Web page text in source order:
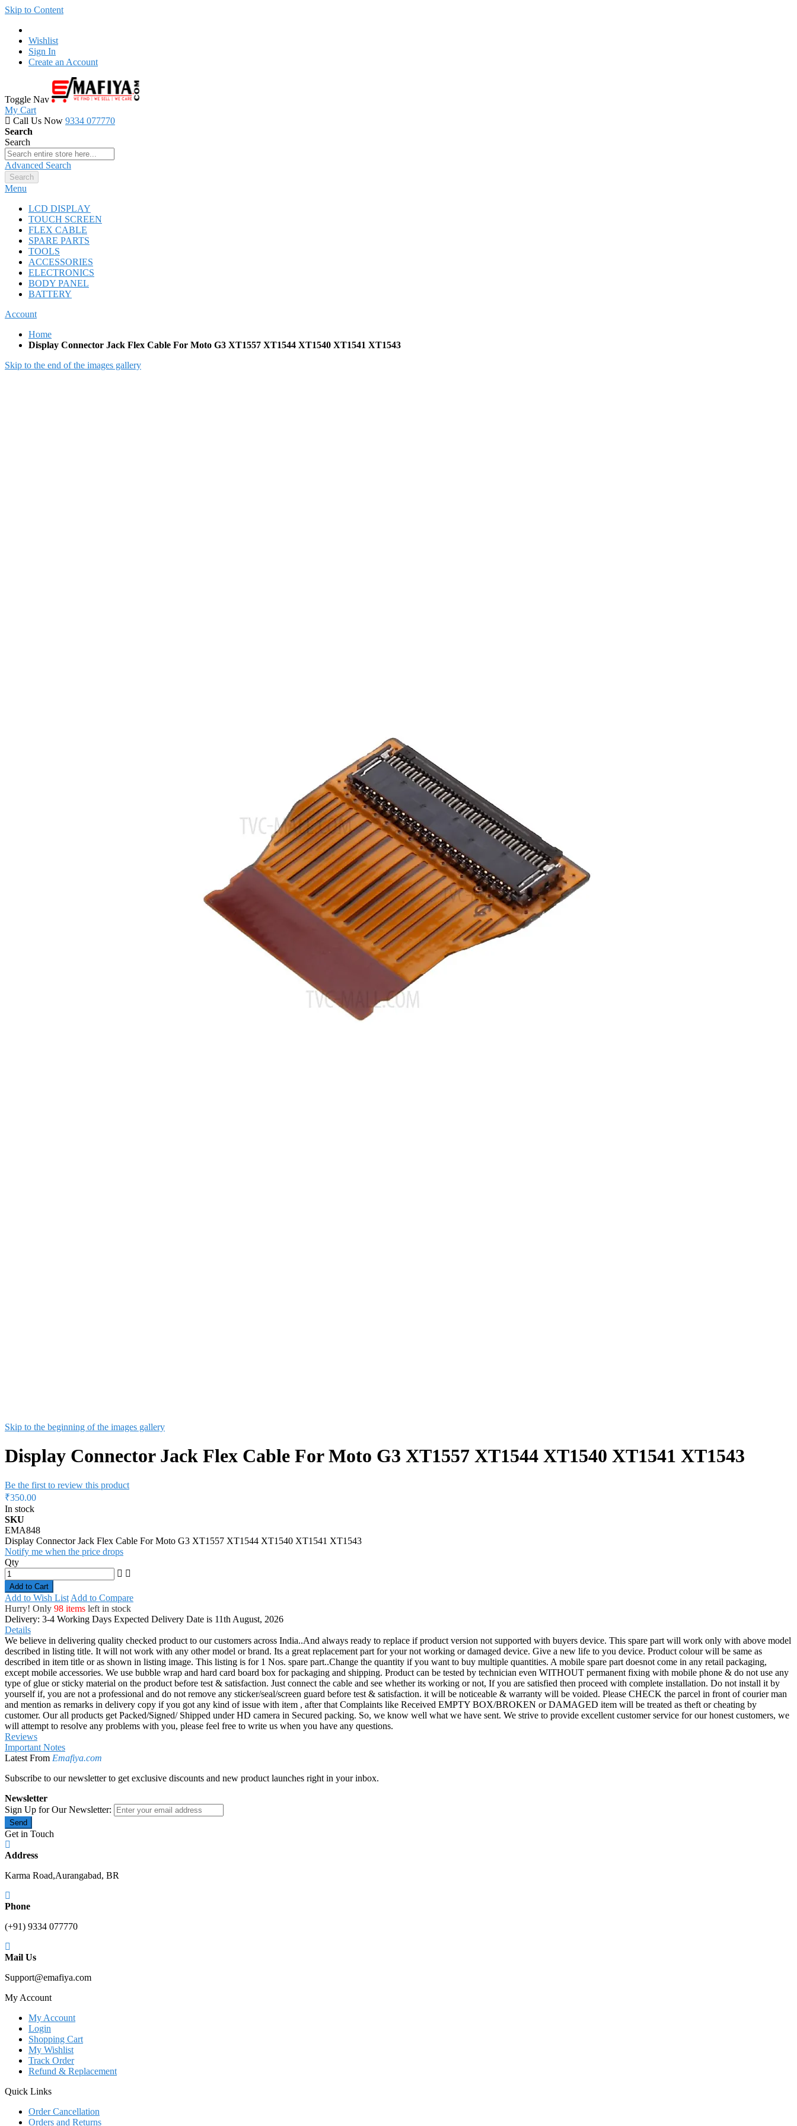
Skip to Content
Wishlist
Sign In
Create an Account
Toggle Nav
My Cart
Call Us Now 9334 077770
Search
Search
Advanced Search
Search
Menu
LCD DISPLAY
TOUCH SCREEN
FLEX CABLE
SPARE PARTS
TOOLS
ACCESSORIES
ELECTRONICS
BODY PANEL
BATTERY
Account
Home
Display Connector Jack Flex Cable For Moto G3 XT1557 XT1544 XT1540 XT1541 XT1543
Skip to the end of the images gallery
Skip to the beginning of the images gallery
Display Connector Jack Flex Cable For Moto G3 XT1557 XT1544 XT1540 XT1541 XT1543
Be the first to review this product
₹350.00
In stock
SKU
EMA848
Display Connector Jack Flex Cable For Moto G3 XT1557 XT1544 XT1540 XT1541 XT1543
Notify me when the price drops
Qty
Add to Cart
Add to Wish List Add to Compare
Hurry! Only 98 items left in stock
Delivery: 3-4 Working Days Expected Delivery Date is 11th August, 2026
Details
We believe in delivering quality checked product to our customers across India..And always ready to replace if product version not supported with buyers device. This spare part will work only with above model
described in listing title. It will not work with any other model or brand. Its a great replacement part for your not working or damaged device. Give a new life to you device. Product colour will be same as
described in item title or as shown in listing image. This listing is for 1 Nos. spare part..Change the quantity if you want to buy multiple quantities. A mobile spare part doesnot come in any retail packaging,
except mobile accessories. We use bubble wrap and hard card board box for packaging and shipping. Product can be tested by technician even WITHOUT permanent fixing with mobile phone & do not use any
type of glue or sticky material on the product before test & satisfaction. Just connect the cable and see whether its working or not, If you are satisfied then proceed with complete installation. Do not install it by
yourself if, you are not a professional and do not remove any sticker/seal/screen guard before test & satisfaction. it will be noticeable & warranty will be voided. Please CHECK the parcel in front of courier man
and mention as remarks in delivery copy if you got any kind of issue with item , after that Complaints like Received EMPTY BOX/BROKEN or DAMAGED item will be treated as theft or cheating by
customer. Our all products get Packed/Signed/ Shipped under HD camera in Secured packing. So, we know well what we have sent. We strive to provide excellent customer service for our honest customers, we
will attempt to resolve any problems with you, please feel free to write us when you have any questions.
Reviews
Important Notes
Latest From Emafiya.com
Subscribe to our newsletter to get exclusive discounts and new product launches right in your inbox.
Newsletter
Sign Up for Our Newsletter:
Send
Get in Touch
Address
Karma Road,Aurangabad, BR
Phone
(+91) 9334 077770
Mail Us
Support@emafiya.com
My Account
My Account
Login
Shopping Cart
My Wishlist
Track Order
Refund & Replacement
Quick Links
Order Cancellation
Orders and Returns